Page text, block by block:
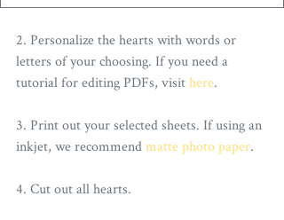
2. Personalize the hearts with words or
letters of your choosing. If you need a
tutorial for editing PDFs, visit here.
3. Print out your selected sheets. If using an
inkjet, we recommend matte photo paper.
4. Cut out all hearts.